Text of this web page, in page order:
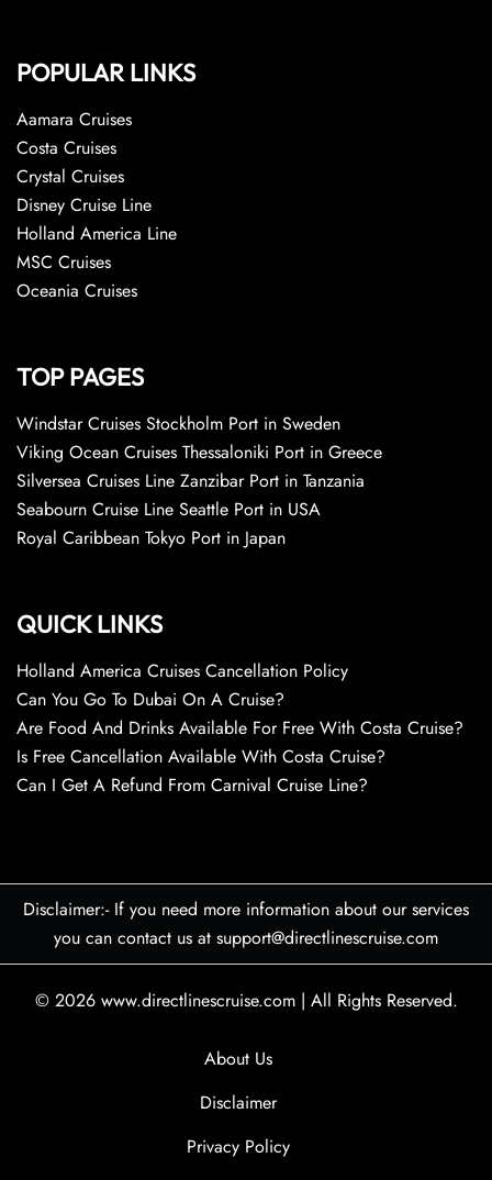
POPULAR LINKS
Aamara Cruises
Costa Cruises
Crystal Cruises
Disney Cruise Line
Holland America Line
MSC Cruises
Oceania Cruises
TOP PAGES
Windstar Cruises Stockholm Port in Sweden
Viking Ocean Cruises Thessaloniki Port in Greece
Silversea Cruises Line Zanzibar Port in Tanzania
Seabourn Cruise Line Seattle Port in USA
Royal Caribbean Tokyo Port in Japan
QUICK LINKS
Holland America Cruises Cancellation Policy
Can You Go To Dubai On A Cruise?
Are Food And Drinks Available For Free With Costa Cruise?
Is Free Cancellation Available With Costa Cruise?
Can I Get A Refund From Carnival Cruise Line?
Disclaimer:- If you need more information about our services
you can contact us at support@directlinescruise.com
© 2026 www.directlinescruise.com | All Rights Reserved.
About Us
Disclaimer
Privacy Policy